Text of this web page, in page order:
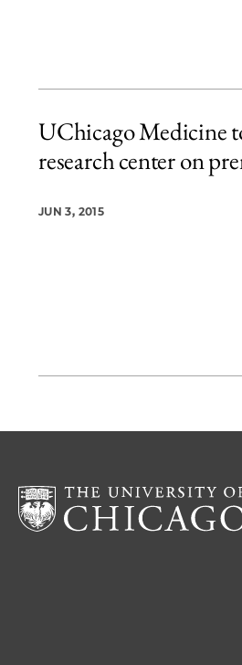
UChicago Medicine
research center on
JUN 3, 2015